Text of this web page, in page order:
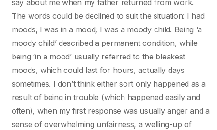
say about me when my father returned from work.
The words could be declined to suit the situation: I had
moods; I was in a mood; I was a moody child. Being ‘a
moody child’ described a permanent condition, while
being ‘in a mood’ usually referred to the bleakest
moods, which could last for hours, actually days
sometimes. I don’t think either sort only happened as a
result of being in trouble (which happened easily and
often), when my first response was usually anger and a
sense of overwhelming unfairness, a welling-up of